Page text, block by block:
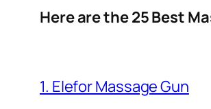
Here are the 25 Best
1. Elefor Massage Gun